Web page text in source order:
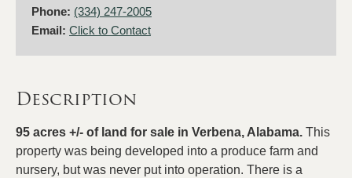
Phone: (334) 247-2005
Email: Click to Contact
Description
95 acres +/- of land for sale in Verbena, Alabama. This
property was being developed into a produce farm and
nursery, but was never put into operation. There is a